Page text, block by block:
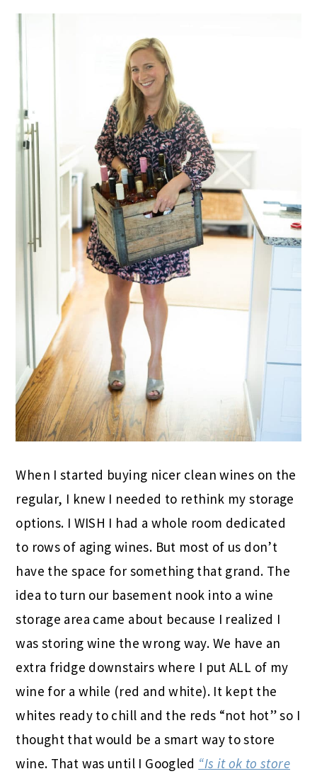
When I started buying nicer clean wines on the
regular, I knew I needed to rethink my storage
options. I WISH I had a whole room dedicated
to rows of aging wines. But most of us don’t
have the space for something that grand. The
idea to turn our basement nook into a wine
storage area came about because I realized I
was storing wine the wrong way. We have an
extra fridge downstairs where I put ALL of my
wine for a while (red and white). It kept the
whites ready to chill and the reds “not hot” so I
thought that would be a smart way to store
wine. That was until I Googled “Is it ok to store